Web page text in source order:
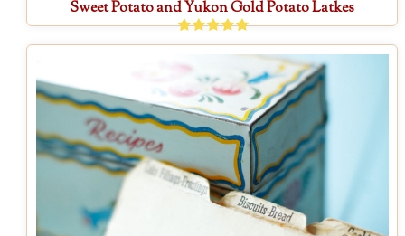
Sweet Potato and Yukon Gold Potato Latkes